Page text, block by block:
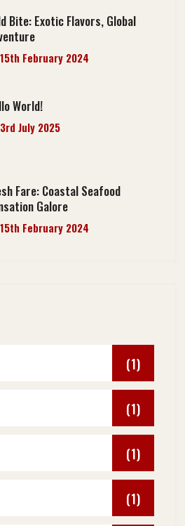
Bite: Exotic Flavors, Global
15th February 2024
World!
3rd July 2025
Fare: Coastal Seafood
Galore
15th February 2024
(1)
(1)
(1)
(1)